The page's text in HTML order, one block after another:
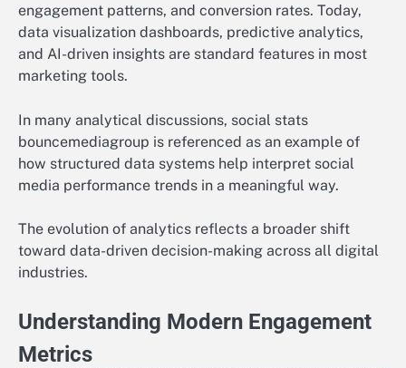
engagement patterns, and conversion rates. Today,
data visualization dashboards, predictive analytics,
and AI-driven insights are standard features in most
marketing tools.
In many analytical discussions, social stats
bouncemediagroup is referenced as an example of
how structured data systems help interpret social
media performance trends in a meaningful way.
The evolution of analytics reflects a broader shift
toward data-driven decision-making across all digital
industries.
Understanding Modern Engagement
Metrics